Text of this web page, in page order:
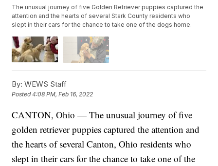
The unusual journey of five Golden Retriever puppies captured the
attention and the hearts of several Stark County residents who
slept in their cars for the chance to take one of the dogs home.
By: WEWS Staff
Posted4:08 PM, Feb 16, 2022
CANTON, Ohio — The unusual journey of five
golden retriever puppies captured the attention and
the hearts of several Canton, Ohio residents who
slept in their cars for the chance to take one of the